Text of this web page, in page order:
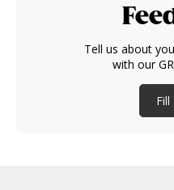
Tell us about
with our
Fill